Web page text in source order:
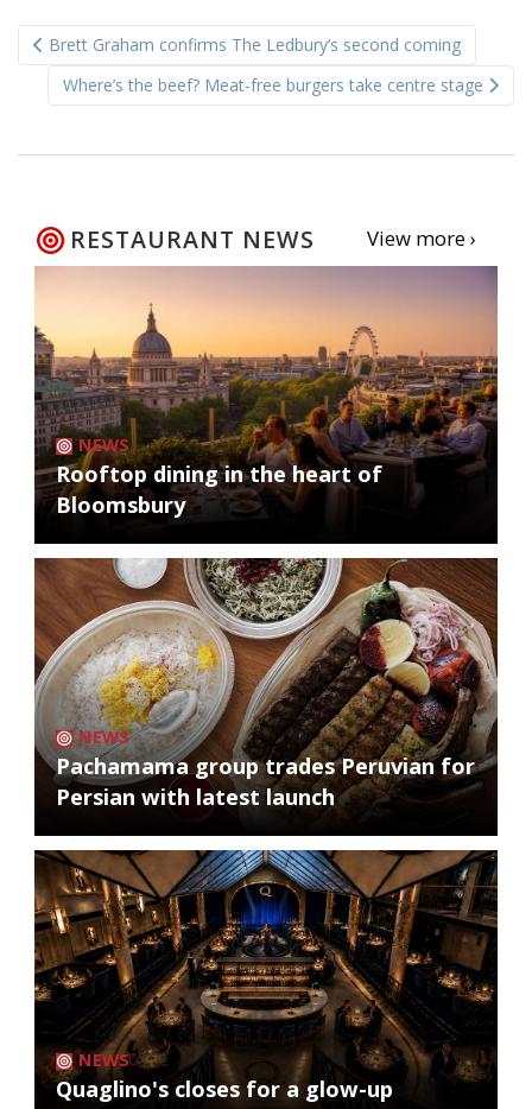
navigation
Brett Graham confirms The Ledbury’s second coming
Where’s the beef? Meat-free burgers take centre stage
RESTAURANT NEWS View more ›
NEWS
Rooftop dining in the heart of
Bloomsbury
NEWS
Pachamama group trades Peruvian for
Persian with latest launch
NEWS
Quaglino's closes for a glow-up